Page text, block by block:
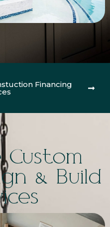
Financing
Custom
& Build